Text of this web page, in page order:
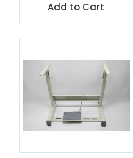
Add to Cart